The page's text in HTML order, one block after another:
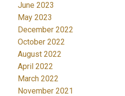
June 2023
May 2023
December 2022
October 2022
August 2022
April 2022
March 2022
November 2021